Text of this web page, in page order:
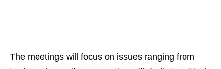
The meetings will focus on issues ranging from